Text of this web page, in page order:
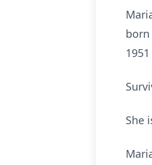
born
She